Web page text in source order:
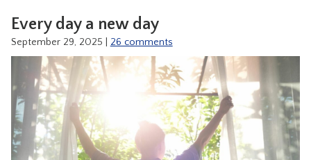
ABOUT
HEALING
CLASSES
TREATMENT
VIDEO
RESOURCES
Every day a new day
September 29, 2025 26 comments